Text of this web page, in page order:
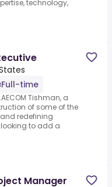
technology,
Full-time
Tishman, a
of some of the
redefining
to add a
Manager